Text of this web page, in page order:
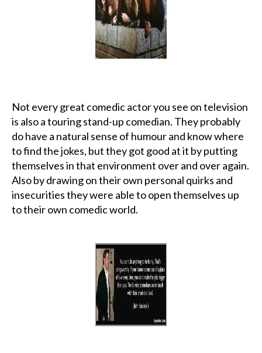
Not every great comedic actor you see on television
is also a touring stand-up comedian. They probably
do have a natural sense of humour and know where
to find the jokes, but they got good at it by putting
themselves in that environment over and over again.
Also by drawing on their own personal quirks and
insecurities they were able to open themselves up
to their own comedic world.